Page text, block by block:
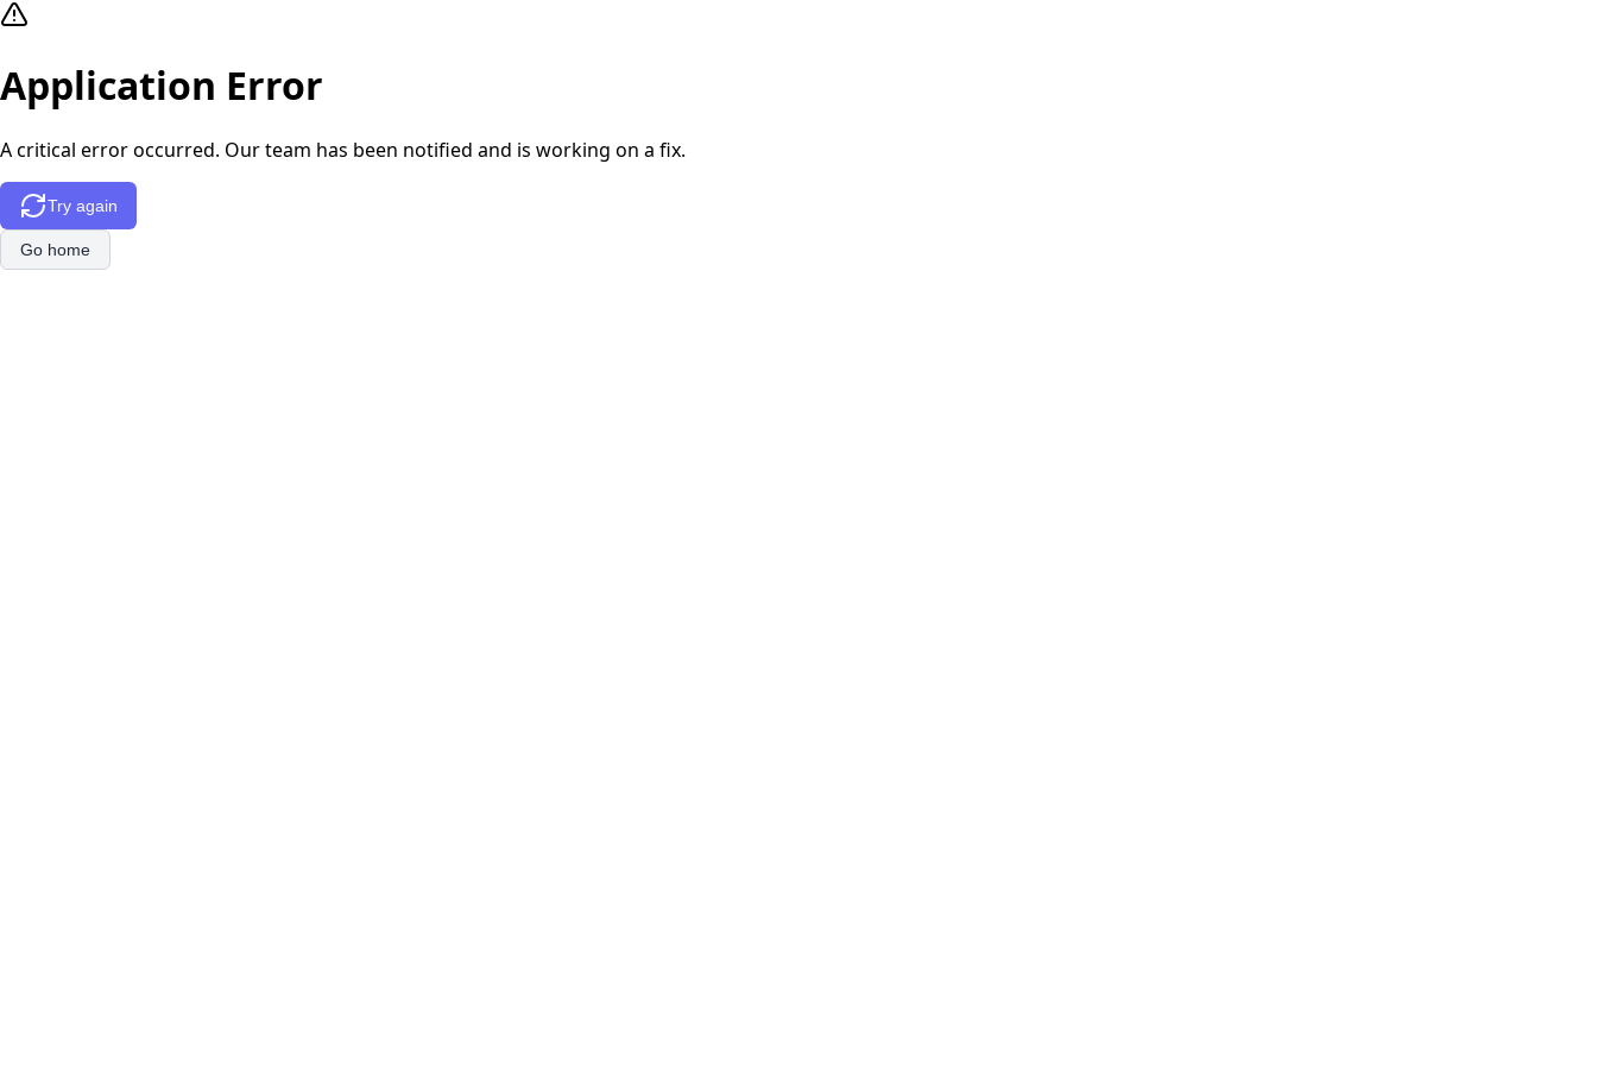
Application Error
A critical error occurred. Our team has been notified and is working on a fix.
Try again
Go home